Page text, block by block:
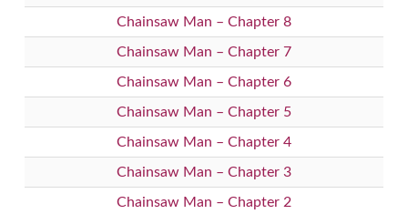
Chainsaw Man – Chapter 8
Chainsaw Man – Chapter 7
Chainsaw Man – Chapter 6
Chainsaw Man – Chapter 5
Chainsaw Man – Chapter 4
Chainsaw Man – Chapter 3
Chainsaw Man – Chapter 2